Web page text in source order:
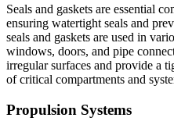
Seals and gaskets are essential
ensuring watertight seals and
seals and gaskets are used in
windows, doors, and pipe
irregular surfaces and provide a
of critical compartments and
Propulsion Systems